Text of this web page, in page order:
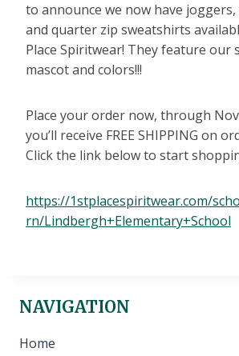
to announce we now have
and quarter zip sweatshirts
Place Spiritwear! They feature our
mascot and colors!!!
Place your order now, through
you’ll receive FREE SHIPPING on
Click the link below to start
https://1stplacespiritwear.com/
rn/Lindbergh+Elementary+School
NAVIGATION
Home